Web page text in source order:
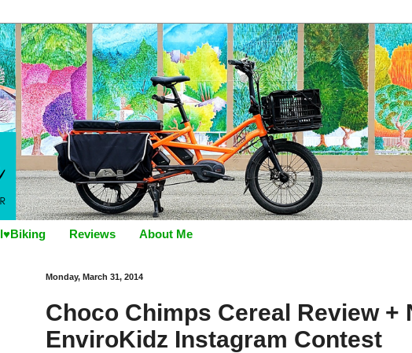
I♥Biking Reviews About Me
Monday, March 31, 2014
Choco Chimps Cereal Review +
EnviroKidz Instagram Contest